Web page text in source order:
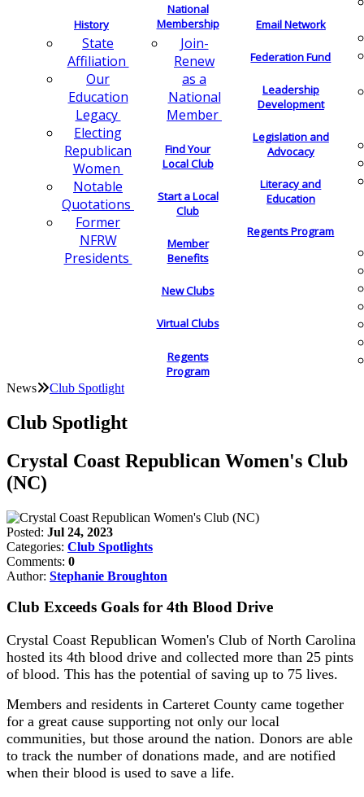
History
State
Affiliation
Our
Education
Legacy
Electing
Republican
Women
Notable
Quotations
Former
NFRW
Presidents
National
Membership
Join-
Renew
as a
National
Member
Find Your
Local Club
Start a Local
Club
Member
Benefits
New Clubs
Virtual Clubs
Regents
Program
Email Network
Federation Fund
Leadership
Development
Legislation and
Advocacy
Literacy and
Education
Regents Program
News Club Spotlight
Club Spotlight
Crystal Coast Republican Women's Club
(NC)
Posted: Jul 24, 2023
Categories: Club Spotlights
Comments: 0
Author: Stephanie Broughton
Club Exceeds Goals for 4th Blood Drive
Crystal Coast Republican Women's Club of North Carolina
hosted its 4th blood drive and collected more than 25 pints
of blood. This has the potential of saving up to 75 lives.
Members and residents in Carteret County came together
for a great cause supporting not only our local
communities, but those around the nation. Donors are able
to track the number of donations made, and are notified
when their blood is used to save a life.